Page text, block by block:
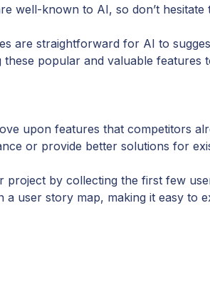
well-known to AI, so don’t
are straightforward for AI to
these popular and valuable
upon features that competitors
or provide better solutions for
project by collecting the first few
user story map, making it easy to